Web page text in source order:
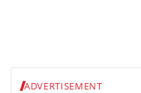
ADVERTISEMENT